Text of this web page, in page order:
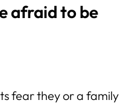
afraid to be
fear they or a family